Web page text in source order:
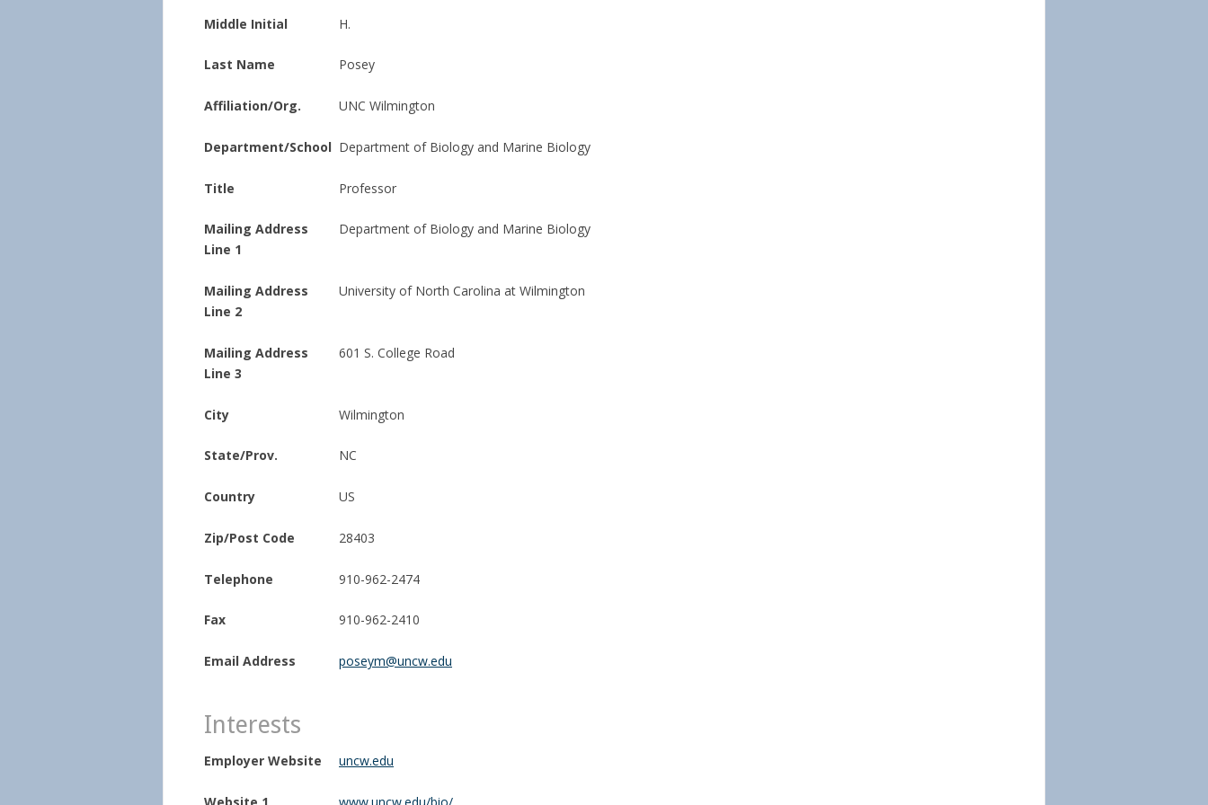
Middle Initial H.
Last Name Posey
Affiliation/Org. UNC Wilmington
Department/School Department of Biology and Marine Biology
Title Professor
Mailing Address
Line 1
Department of Biology and Marine Biology
Mailing Address
Line 2
University of North Carolina at Wilmington
Mailing Address
Line 3
601 S. College Road
City Wilmington
State/Prov. NC
Country US
Zip/Post Code 28403
Telephone 910-962-2474
Fax 910-962-2410
Email Address poseym@uncw.edu
Interests
Employer Website uncw.edu
Website 1 www.uncw.edu/bio/